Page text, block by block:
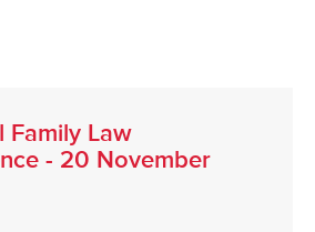
Family Law
- 20 November